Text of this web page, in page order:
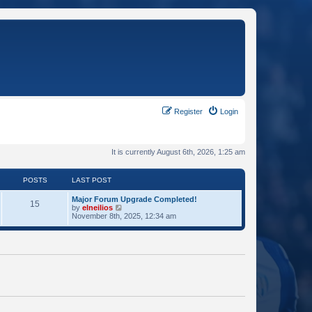
Login
Register
It is currently August 6th, 2026, 1:25 am
POSTS LAST POST
15
Major Forum Upgrade Completed!
by elneilios
i
w
e
s
November 8th, 2025, 12:34 am